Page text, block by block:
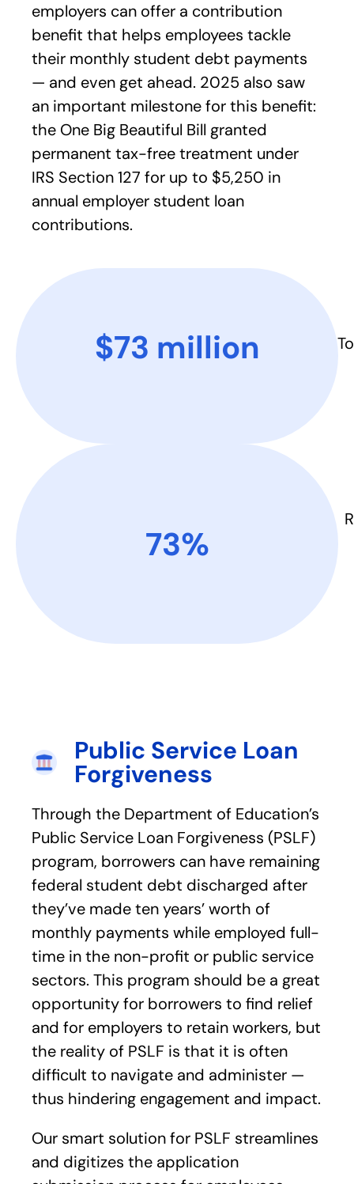
employers can offer a contribution
benefit that helps employees tackle
their monthly student debt payments
— and even get ahead. 2025 also saw
an important milestone for this benefit:
the One Big Beautiful Bill granted
permanent tax-free treatment under
IRS Section 127 for up to $5,250 in
annual employer student loan
contributions.
$73 million​
73%​
Public Service Loan
Forgiveness​
Through the Department of Education’s
Public Service Loan Forgiveness (PSLF)
program, borrowers can have remaining
federal student debt discharged after
they’ve made ten years’ worth of
monthly payments while employed full-
time in the non-profit or public service
sectors. This program should be a great
opportunity for borrowers to find relief
and for employers to retain workers, but
the reality of PSLF is that it is often
difficult to navigate and administer —
thus hindering engagement and impact.
Our smart solution for PSLF streamlines
and digitizes the application